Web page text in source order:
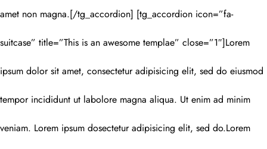
amet non magna.[/tg_accordion] [tg_accordion icon=”fa-
suitcase” title=”This is an awesome templae” close=”1″]Lorem
ipsum dolor sit amet, consectetur adipisicing elit, sed do eiusmod
tempor incididunt ut labolore magna aliqua. Ut enim ad minim
veniam. Lorem ipsum dosectetur adipisicing elit, sed do.Lorem